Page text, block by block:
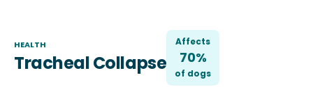
HEALTH
Tracheal Collapse
Affects
70%
of dogs